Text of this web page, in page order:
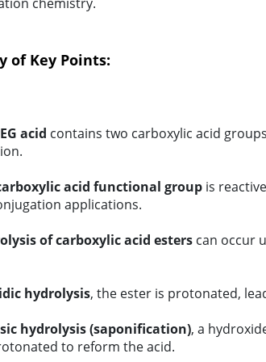
of Key Points:
acid contains two carboxylic acid
acid functional group is
applications.
of carboxylic acid esters can occur
hydrolysis, the ester is protonated,
hydrolysis (saponification), a
to reform the acid.